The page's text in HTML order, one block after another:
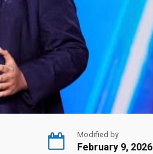
Modified by
February 9, 2026